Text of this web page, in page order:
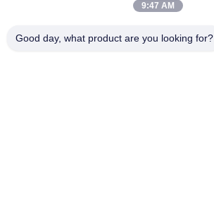
Cetakan Injeksi Kustom
9:47 AM
Good day, what product are you looking for?